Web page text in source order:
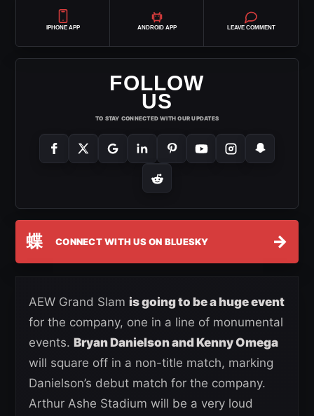
IPHONE APP ANDROID APP LEAVE COMMENT
FOLLOW
US
TO STAY CONNECTED WITH OUR UPDATES
蝶 CONNECT WITH US ON BLUESKY →
AEW Grand Slam is going to be a huge event
for the company, one in a line of monumental
events. Bryan Danielson and Kenny Omega
will square off in a non-title match, marking
Danielson’s debut match for the company.
Arthur Ashe Stadium will be a very loud